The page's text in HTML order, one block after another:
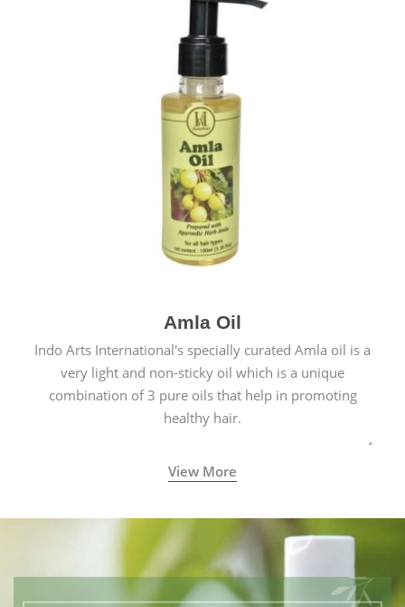
Amla Oil
Indo Arts International's specially curated Amla oil is a
very light and non-sticky oil which is a unique
combination of 3 pure oils that help in promoting
healthy hair.
View More